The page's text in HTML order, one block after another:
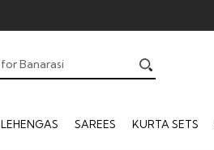
LEHENGAS SAREES KURTA SETS